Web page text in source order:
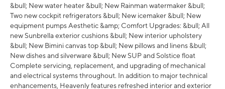
&bull; New water heater &bull; New Rainman watermaker &bull;
Two new cockpit refrigerators &bull; New icemaker &bull; New
equipment pumps Aesthetic &amp; Comfort Upgrades: &bull; All
new Sunbrella exterior cushions &bull; New interior upholstery
&bull; New Bimini canvas top &bull; New pillows and linens &bull;
New dishes and silverware &bull; New SUP and Solstice float
Complete servicing, replacement, and upgrading of mechanical
and electrical systems throughout. In addition to major technical
enhancements, Heavenly features refreshed interior and exterior